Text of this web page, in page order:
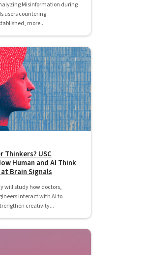
Misinformation during
users countering
more...
Thinkers? USC
Human and AI Think
Brain Signals
will study how doctors,
interact with AI to
creativity...